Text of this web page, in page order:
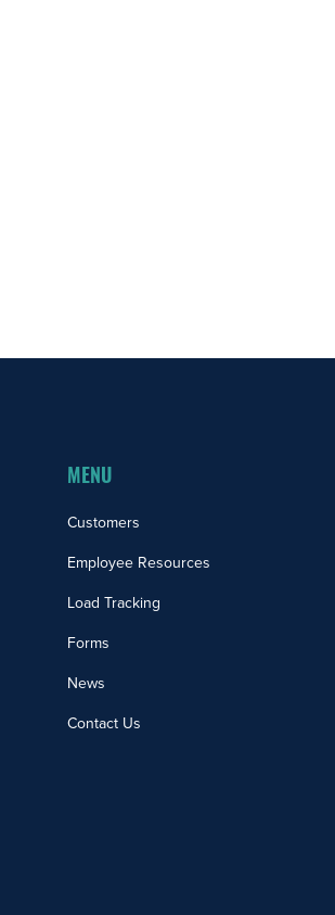
MENU
Customers
Employee Resources
Load Tracking
Forms
News
Contact Us